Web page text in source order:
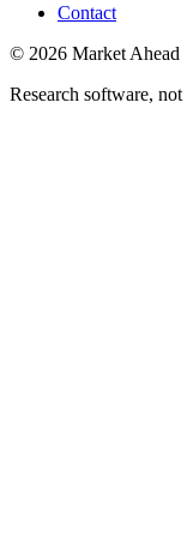
Contact
© 2026 Market Ahead
Research software,